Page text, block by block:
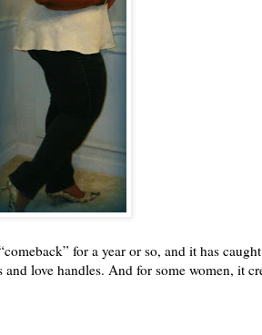
for a year or so, and it has
love handles. And for some women, it